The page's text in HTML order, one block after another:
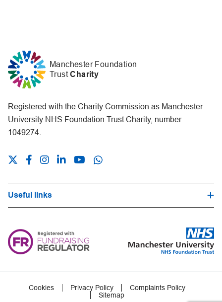
Manchester Foundation
TrustCharity
Registered with the Charity Commission as Manchester
University NHS Foundation Trust Charity, number
1049274.
Useful links
Frequently Asked Questions
Careers
Cookies Privacy Policy
Complaints Policy
Sitemap